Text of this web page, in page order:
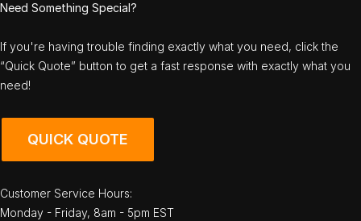
Need Something Special?
If you're having trouble finding exactly what you need, click the
“Quick Quote” button to get a fast response with exactly what you
need!
QUICK QUOTE
Customer Service Hours:
Monday - Friday, 8am - 5pm EST